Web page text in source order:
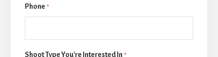
Phone *
Shoot Type You're Interested In *